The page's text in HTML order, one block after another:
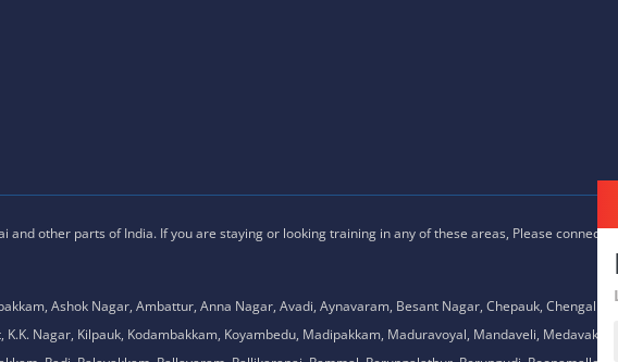
and other parts of India. If you are staying or looking training in any of these areas, Please connect
Ashok Nagar, Ambattur, Anna Nagar, Avadi, Aynavaram, Besant Nagar, Chepauk,
Nagar, Kilpauk, Kodambakkam, Koyambedu, Madipakkam, Maduravoyal, Mandaveli,